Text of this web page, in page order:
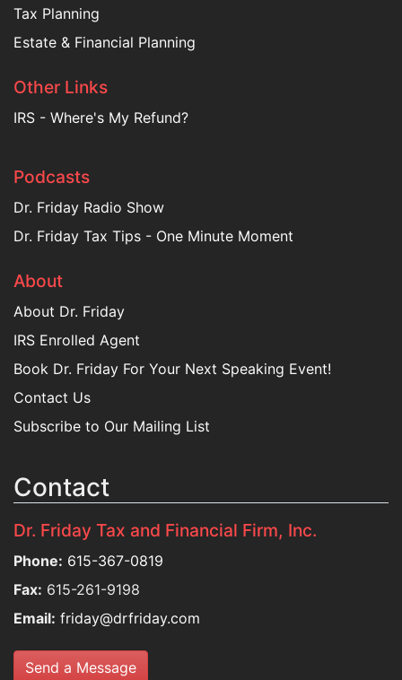
Tax Planning
Estate & Financial Planning
Other Links
IRS - Where's My Refund?
Podcasts
Dr. Friday Radio Show
Dr. Friday Tax Tips - One Minute Moment
About
About Dr. Friday
IRS Enrolled Agent
Book Dr. Friday For Your Next Speaking Event!
Contact Us
Subscribe to Our Mailing List
Contact
Dr. Friday Tax and Financial Firm, Inc.
Phone: 615-367-0819
Fax: 615-261-9198
Email: friday@drfriday.com
Send a Message